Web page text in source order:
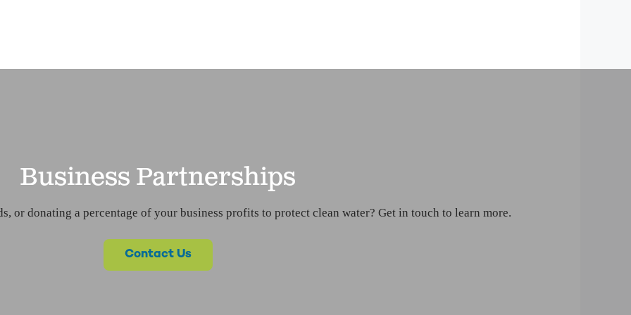
Business Partnerships
or donating a percentage of your business profits to protect clean water? Get in touch to learn more.
Contact Us